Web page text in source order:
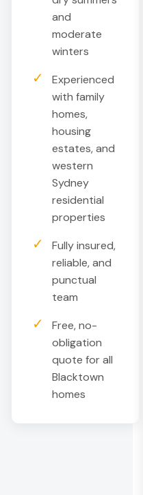
and
moderate
winters
✓
Experienced
with family
homes,
housing
estates, and
western
Sydney
residential
properties
✓
Fully insured,
reliable, and
punctual
team
✓
Free, no-
obligation
quote for all
Blacktown
homes